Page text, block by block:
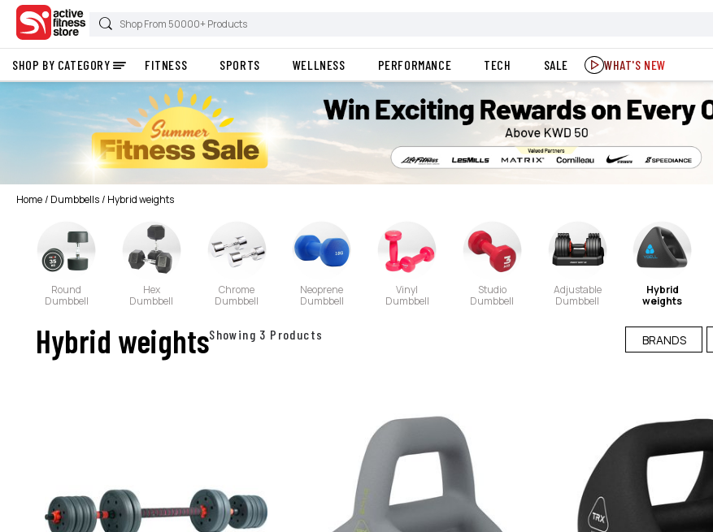
SHOP BY CATEGORY FITNESS SPORTS WELLNESS PERFORMANCE TECH SALE WHAT'S NEW
Home Dumbbells Hybrid weights
Round
Dumbbell
Hex
Dumbbell
Chrome
Dumbbell
Neoprene
Dumbbell
Vinyl
Dumbbell
Studio
Dumbbell
Adjustable
Dumbbell
Hybrid
weights
Hybrid weightsShowing 3 Products BRANDS